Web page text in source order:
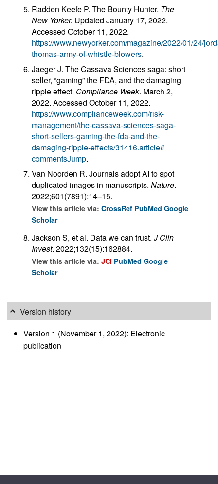
Radden Keefe P. The Bounty Hunter. The
New Yorker. Updated January 17, 2022.
Accessed October 11, 2022.
https://www.newyorker.com/magazine/2022/01/24/
thomas-army-of-whistle-blowers.
Jaeger J. The Cassava Sciences saga: short
seller, “gaming” the FDA, and the damaging
ripple effect. Compliance Week. March 2,
2022. Accessed October 11, 2022.
https://www.complianceweek.com/risk-
management/the-cassava-sciences-saga-
short-sellers-gaming-the-fda-and-the-
damaging-ripple-effects/31416.article#
commentsJump.
Van Noorden R. Journals adopt AI to spot
duplicated images in manuscripts. Nature.
2022;601(7891):14–15.
View this article via: CrossRef PubMed Google
Scholar
Jackson S, et al. Data we can trust. J Clin
Invest. 2022;132(15):162884.
View this article via: JCI PubMed Google
Scholar
Version history
Version 1 (November 1, 2022): Electronic
publication